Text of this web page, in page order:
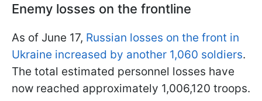
Enemy losses on the frontline
As of June 17, Russian losses on the front in
Ukraine increased by another 1,060 soldiers.
The total estimated personnel losses have
now reached approximately 1,006,120 troops.